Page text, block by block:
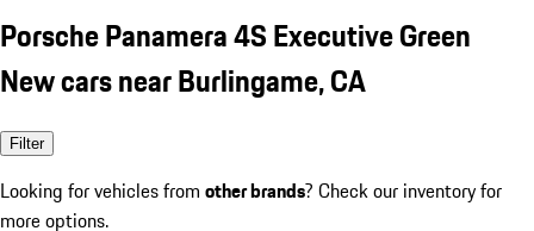
Porsche Panamera 4S Executive Green
New cars near Burlingame, CA
Filter
Looking for vehicles from other brands? Check our inventory for
more options.